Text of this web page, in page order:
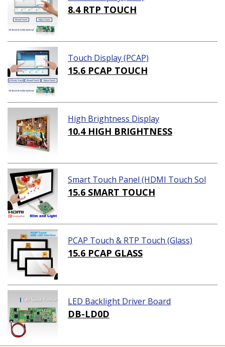
8.4 RTP TOUCH
Touch Display (PCAP)
15.6 PCAP TOUCH
High Brightness Display
10.4 HIGH BRIGHTNESS
Smart Touch Panel (HDMI Touch Sol
ution)
15.6 SMART TOUCH
PCAP Touch & RTP Touch (Glass)
15.6 PCAP GLASS
LED Backlight Driver Board
DB-LD0D